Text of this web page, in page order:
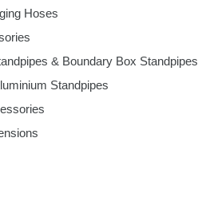
Hoses
& Boundary Box Standpipes
Standpipes